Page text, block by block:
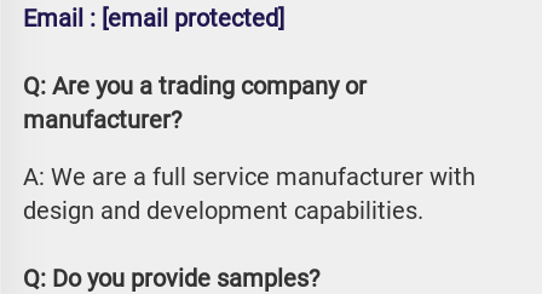
Email : [email protected]
Q: Are you a trading company or
manufacturer?
A: We are a full service manufacturer with
design and development capabilities.
Q: Do you provide samples?